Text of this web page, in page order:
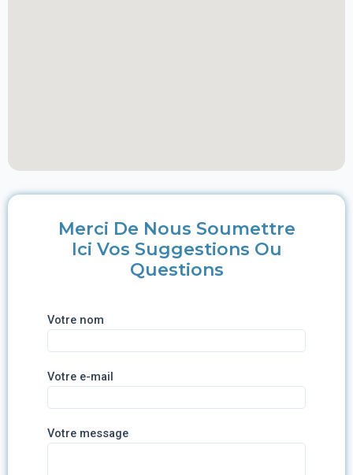
Merci De Nous Soumettre
Ici Vos Suggestions Ou
Questions
Votre nom
Votre e-mail
Votre message